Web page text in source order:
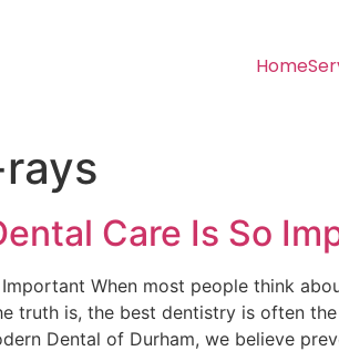
Home
Care Is So
When most people think
truth is, the best dentistry is often
Dental of Durham, we believe